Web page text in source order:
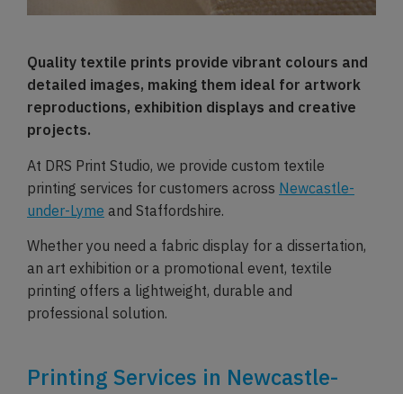
Quality textile prints provide vibrant colours and
detailed images, making them ideal for artwork
reproductions, exhibition displays and creative
projects.
At DRS Print Studio, we provide custom textile
printing services for customers across Newcastle-
under-Lyme and Staffordshire.
Whether you need a fabric display for a dissertation,
an art exhibition or a promotional event, textile
printing offers a lightweight, durable and
professional solution.
Printing Services in Newcastle-